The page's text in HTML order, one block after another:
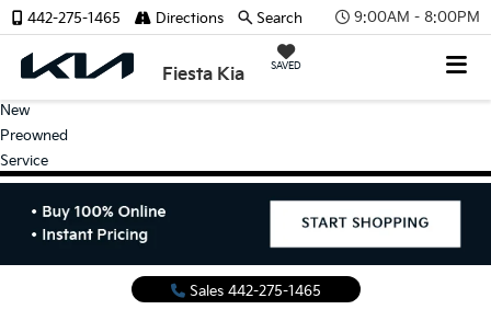
9:00AM - 8:00PM
Fiesta Kia SAVED
442-275-1465 Directions Search
New
Preowned
Service
Sales 442-275-1465